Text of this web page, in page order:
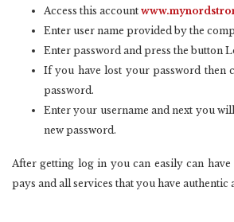
Access this account
Enter user name provided by the
Enter password and press the button
If you have lost your password then
password.
Enter your username and next you
new password.
After getting log in you can easily can
pays and all services that you have authentic